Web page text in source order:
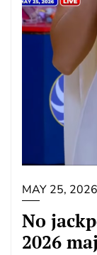
MAY 25, 2026
No
2026